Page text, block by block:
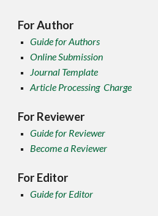
For Author
Guide for Authors
Online Submission
Journal Template
Article Processing Charge
For Reviewer
Guide for Reviewer
Become a Reviewer
For Editor
Guide for Editor